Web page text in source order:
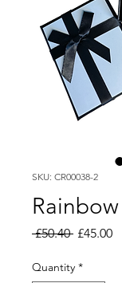
SKU: CR00038-2
£50.40 Regular
£45.00
Quantity *